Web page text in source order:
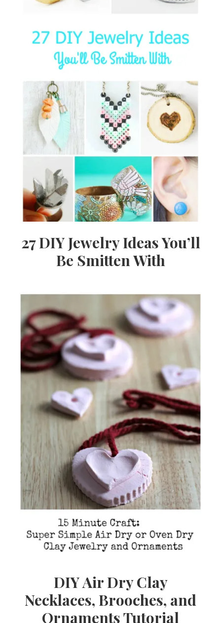
27 DIY Jewelry Ideas You’ll
Be Smitten With
DIY Air Dry Clay
Necklaces, Brooches, and
Ornaments Tutorial